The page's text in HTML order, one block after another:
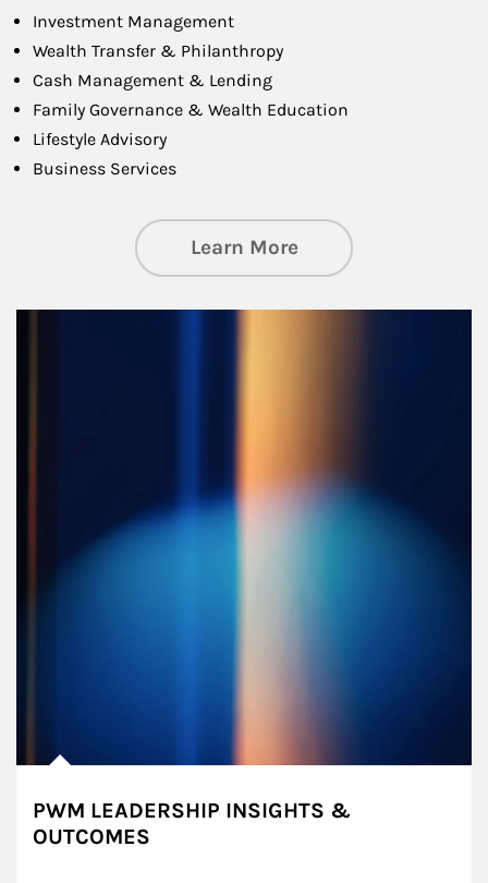
Investment Management
Wealth Transfer & Philanthropy
Cash Management & Lending
Family Governance & Wealth Education
Lifestyle Advisory
Business Services
Learn Moreabout Managing
PWM LEADERSHIP INSIGHTS &
OUTCOMES